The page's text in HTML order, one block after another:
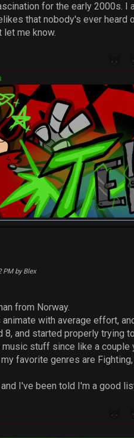
for the early 2000s.
that nobody's ever
let me know.
PM by Blex
from Norway.
animate with average effort,
8, and started properly
stuff since like a couple
favorite genres are
and I've been told I'm a good